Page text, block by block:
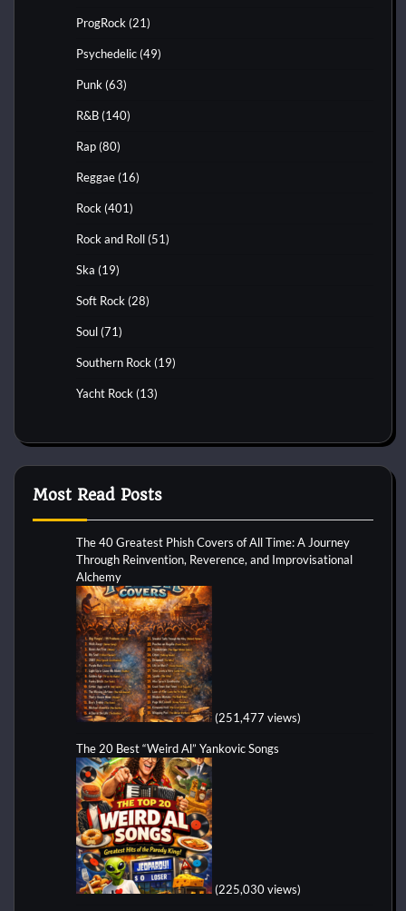
ProgRock (21)
Psychedelic (49)
Punk (63)
R&B (140)
Rap (80)
Reggae (16)
Rock (401)
Rock and Roll (51)
Ska (19)
Soft Rock (28)
Soul (71)
Southern Rock (19)
Yacht Rock (13)
Most Read Posts
The 40 Greatest Phish Covers of All Time: A Journey
Through Reinvention, Reverence, and Improvisational
Alchemy
(251,477 views)
The 20 Best “Weird Al” Yankovic Songs
(225,030 views)